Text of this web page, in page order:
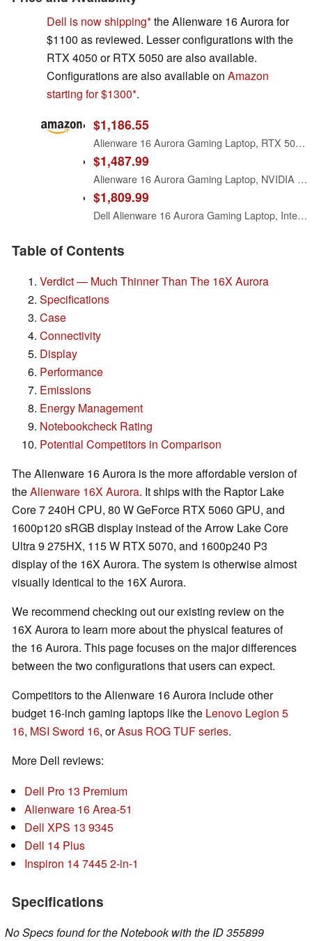
Dell is now shipping the Alienware 16 Aurora for
$1100 as reviewed. Lesser configurations with the
RTX 4050 or RTX 5050 are also available.
Configurations are also available on Amazon
starting for $1300 .
$1,186.55
Alienware 16 Aurora Gaming Laptop, RTX 5050, Intel Core 7 240H
$1,487.99
Alienware 16 Aurora Gaming Laptop, NVIDIA RTX 5060, Intel Core 7 240H
$1,809.99
Dell Alienware 16 Aurora Gaming Laptop, Intel 7-240H, 32 GB DDR5 RAM, 1 TB PCIe SSD, 16" WQXGA (2560x1600) 120Hz Display, Nvidia G-Force RTX 5060, Backlit Keyboard, W11 Pro, Blue
Table of Contents
Verdict — Much Thinner Than The 16X Aurora
Specifications
Case
Connectivity
Display
Performance
Emissions
Energy Management
Notebookcheck Rating
Potential Competitors in Comparison
The Alienware 16 Aurora is the more affordable version of
theAlienware 16X Aurora. It ships with the Raptor Lake
Core 7 240H CPU, 80 W GeForce RTX 5060 GPU, and
1600p120 sRGB display instead of the Arrow Lake Core
Ultra 9 275HX, 115 W RTX 5070, and 1600p240 P3
display of the 16X Aurora. The system is otherwise almost
visually identical to the 16X Aurora.
We recommend checking out our existing review on the
16X Aurora to learn more about the physical features of
the 16 Aurora. This page focuses on the major differences
between the two configurations that users can expect.
Competitors to the Alienware 16 Aurora include other
budget 16-inch gaming laptops like the Lenovo Legion 5
16, MSI Sword 16, orAsus ROG TUF series.
More Dell reviews:
Dell Pro 13 Premium
Alienware 16 Area-51
Dell XPS 13 9345
Dell 14 Plus
Inspiron 14 7445 2-in-1
Specifications
No Specs found for the Notebook with the ID 355899